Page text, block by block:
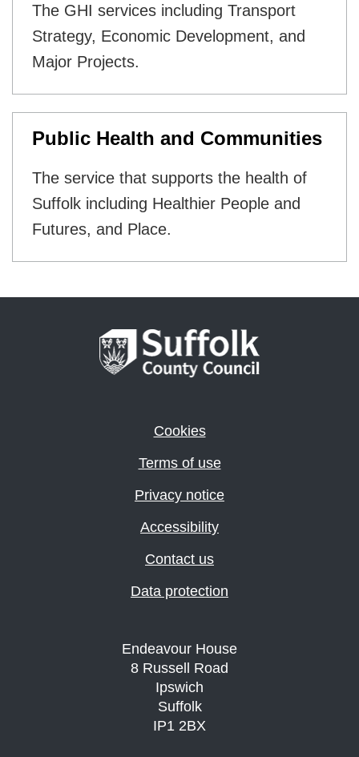
The GHI services including Transport
Strategy, Economic Development, and
Major Projects.
Public Health and Communities
The service that supports the health of
Suffolk including Healthier People and
Futures, and Place.
Cookies
Terms of use
Privacy notice
Accessibility
Contact us
Data protection
Endeavour House
8 Russell Road
Ipswich
Suffolk
IP1 2BX